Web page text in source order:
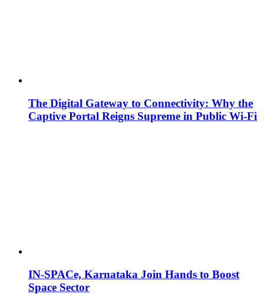
The Digital Gateway to Connectivity: Why the
Captive Portal Reigns Supreme in Public Wi-Fi
IN-SPACe, Karnataka Join Hands to Boost
Space Sector